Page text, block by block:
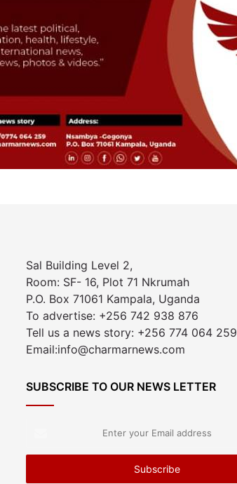
Sal Building Level 2,
Room: SF- 16, Plot 71 Nkrumah
P.O. Box 71061 Kampala, Uganda
To advertise: +256 742 938 876
Tell us a news story: +256 774 064 259
Email:info@charmarnews.com
SUBSCRIBE TO OUR NEWS LETTER
Email